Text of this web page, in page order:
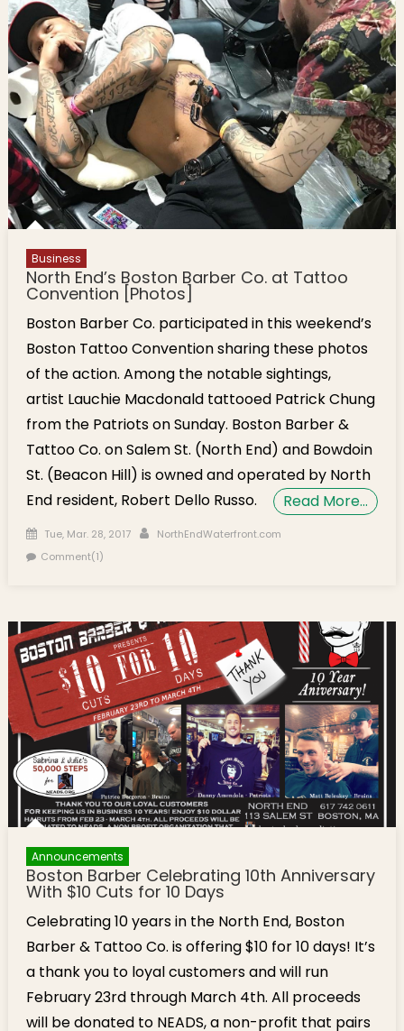
Business
North End’s Boston Barber Co. at Tattoo
Convention [Photos]
Boston Barber Co. participated in this weekend’s
Boston Tattoo Convention sharing these photos
of the action. Among the notable sightings,
artist Lauchie Macdonald tattooed Patrick Chung
from the Patriots on Sunday. Boston Barber &
Tattoo Co. on Salem St. (North End) and Bowdoin
St. (Beacon Hill) is owned and operated by North
End resident, Robert Dello Russo.
Read More…
Posted on
Tue, Mar. 28, 2017 Author
NorthEndWaterfront.com
Comment(1)
Announcements
Boston Barber Celebrating 10th Anniversary
With $10 Cuts for 10 Days
Celebrating 10 years in the North End, Boston
Barber & Tattoo Co. is offering $10 for 10 days! It’s
a thank you to loyal customers and will run
February 23rd through March 4th. All proceeds
will be donated to NEADS, a non-profit that pairs